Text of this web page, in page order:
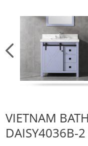
VIETNAM
DAISY4036B-2